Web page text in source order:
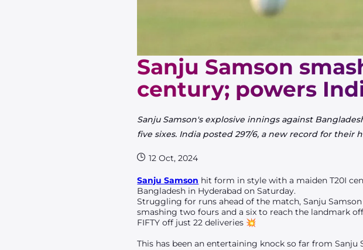
Sanju Samson
century; powers
Sanju Samson's explosive innings against
five sixes. India posted 297/6, a new record for their
12 Oct, 2024
Sanju Samson hit form in style with a maiden T20I
Bangladesh in Hyderabad on Saturday.
Struggling for runs ahead of the match, Sanju
smashing two fours and a six to reach the landmark
FIFTY off just 22 deliveries 💥
This has been an entertaining knock so far from Sanju